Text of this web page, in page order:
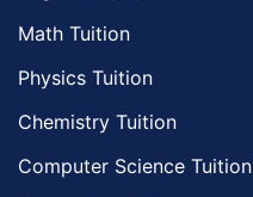
Math Tuition
Physics Tuition
Chemistry Tuition
Computer Science Tuition